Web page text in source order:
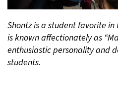
Shontz is a student favorite in
is known affectionately as
enthusiastic personality and
students.